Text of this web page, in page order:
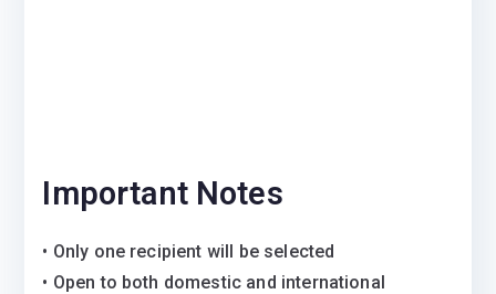
Important Notes
• Only one recipient will be selected
• Open to both domestic and international